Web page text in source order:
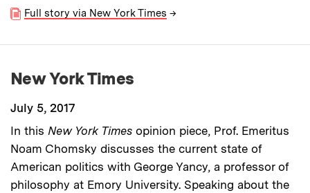
Full story via New York Times →
New York Times
July 5, 2017
In this New York Times opinion piece, Prof. Emeritus
Noam Chomsky discusses the current state of
American politics with George Yancy, a professor of
philosophy at Emory University. Speaking about the